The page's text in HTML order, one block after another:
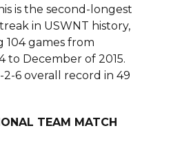
is the second-longest
in USWNT history,
games from
to December of 2015.
2-6 overall record in 49
TEAM MATCH